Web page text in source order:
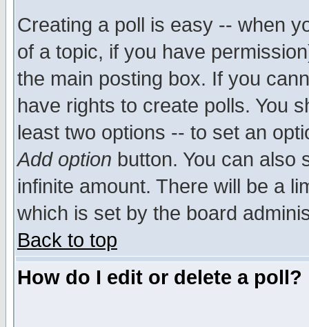
Creating a poll is easy -- when
of a topic, if you have
the main posting box. If you
have rights to create polls. You
least two options -- to set an
Add option button. You can also
infinite amount. There will be a
which is set by the board
Back to top
How do I edit or delete a poll?